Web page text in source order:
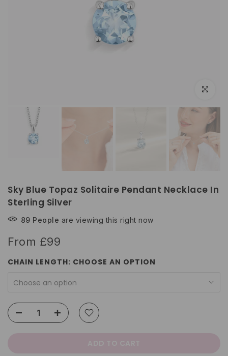
Click to
Sky Blue Topaz Solitaire Pendant Necklace In
Sterling Silver
89 People are viewing this right now
From £99
CHAIN LENGTH: CHOOSE AN OPTION
Choose an option